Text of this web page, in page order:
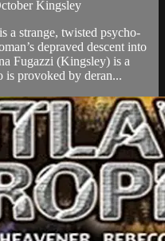
Kingsley
a strange, twisted psycho-
depraved descent into
Fugazzi (Kingsley) is a
is provoked by deran...